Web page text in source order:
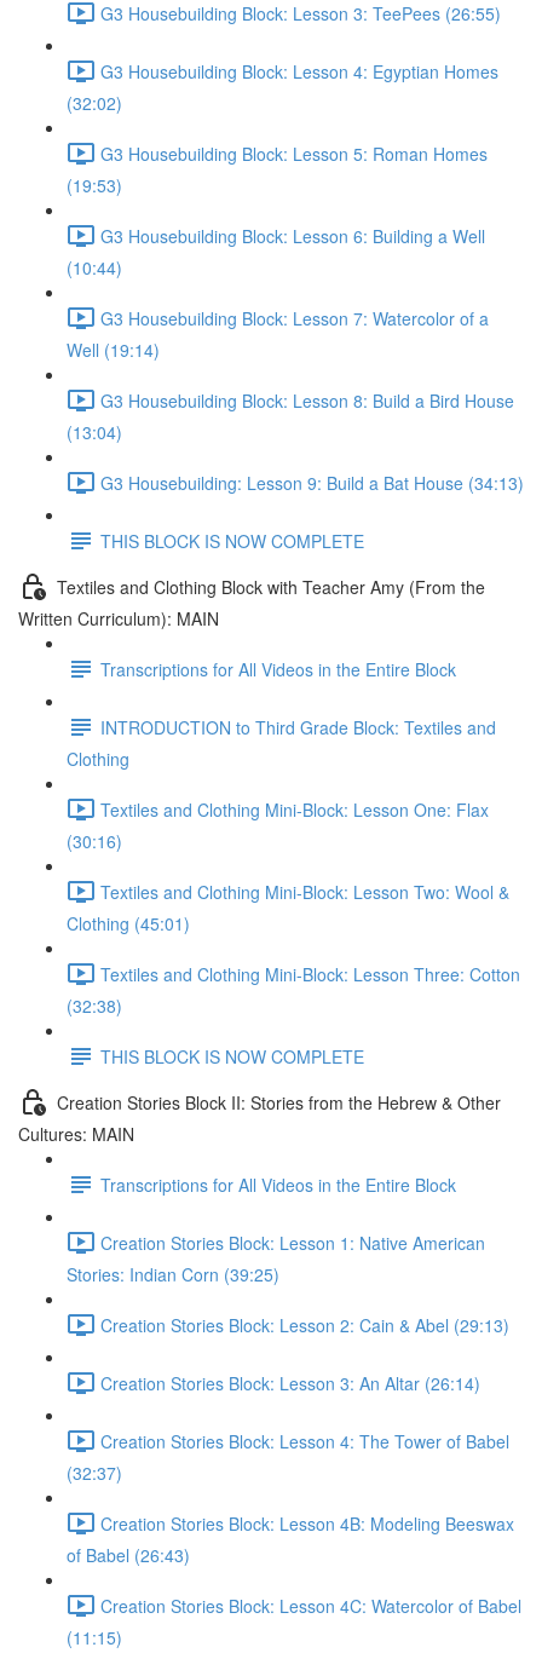
G3 Housebuilding Block: Lesson 3: TeePees (26:55)
G3 Housebuilding Block: Lesson 4: Egyptian Homes
(32:02)
G3 Housebuilding Block: Lesson 5: Roman Homes
(19:53)
G3 Housebuilding Block: Lesson 6: Building a Well
(10:44)
G3 Housebuilding Block: Lesson 7: Watercolor of a
Well (19:14)
G3 Housebuilding Block: Lesson 8: Build a Bird House
(13:04)
G3 Housebuilding: Lesson 9: Build a Bat House (34:13)
THIS BLOCK IS NOW COMPLETE
Textiles and Clothing Block with Teacher Amy (From the
Written Curriculum): MAIN
Transcriptions for All Videos in the Entire Block
INTRODUCTION to Third Grade Block: Textiles and
Clothing
Textiles and Clothing Mini-Block: Lesson One: Flax
(30:16)
Textiles and Clothing Mini-Block: Lesson Two: Wool &
Clothing (45:01)
Textiles and Clothing Mini-Block: Lesson Three: Cotton
(32:38)
THIS BLOCK IS NOW COMPLETE
Creation Stories Block II: Stories from the Hebrew & Other
Cultures: MAIN
Transcriptions for All Videos in the Entire Block
Creation Stories Block: Lesson 1: Native American
Stories: Indian Corn (39:25)
Creation Stories Block: Lesson 2: Cain & Abel (29:13)
Creation Stories Block: Lesson 3: An Altar (26:14)
Creation Stories Block: Lesson 4: The Tower of Babel
(32:37)
Creation Stories Block: Lesson 4B: Modeling Beeswax
of Babel (26:43)
Creation Stories Block: Lesson 4C: Watercolor of Babel
(11:15)